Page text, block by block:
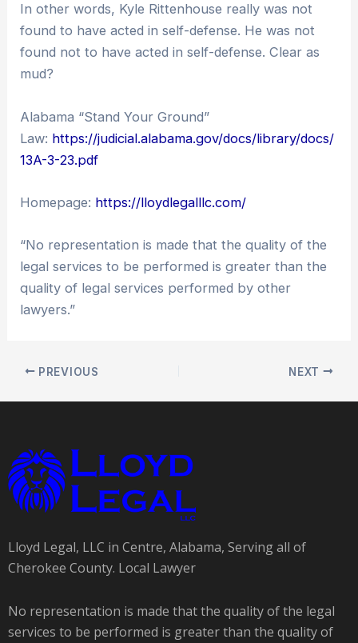
In other words, Kyle Rittenhouse really was not
found to have acted in self-defense. He was not
found not to have acted in self-defense. Clear as
mud?
Alabama “Stand Your Ground”
Law: https://judicial.alabama.gov/docs/library/docs/
13A-3-23.pdf
Homepage: https://lloydlegalllc.com/
“No representation is made that the quality of the
legal services to be performed is greater than the
quality of legal services performed by other
lawyers.”
PREVIOUS NEXT
Lloyd Legal, LLC in Centre, Alabama, Serving all of
Cherokee County. Local Lawyer
No representation is made that the quality of the legal
services to be performed is greater than the quality of